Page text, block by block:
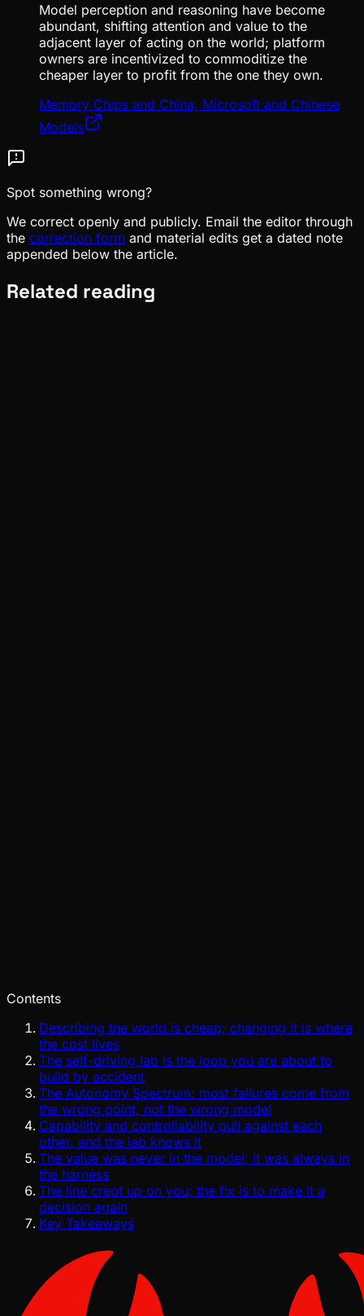
Model perception and reasoning have become
abundant, shifting attention and value to the
adjacent layer of acting on the world; platform
owners are incentivized to commoditize the
cheaper layer to profit from the one they own.
Memory Chips and China, Microsoft and Chinese
Models
Spot something wrong?
We correct openly and publicly. Email the editor through
the correction form and material edits get a dated note
appended below the article.
Related reading
Contents
Describing the world is cheap; changing it is where
the cost lives
The self-driving lab is the loop you are about to
build by accident
The Autonomy Spectrum: most failures come from
the wrong point, not the wrong model
Capability and controllability pull against each
other, and the lab knows it
The value was never in the model; it was always in
the harness
The line crept up on you; the fix is to make it a
decision again
Key Takeaways